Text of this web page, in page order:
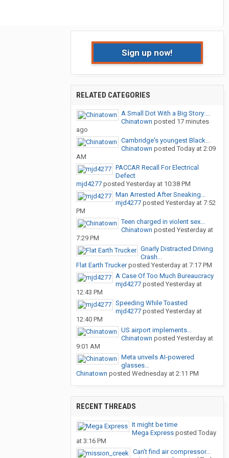
Sign up now!
RELATED CATEGORIES
A Small Dot With a Big Story:...
Chinatown posted 17 minutes
ago
Cambridge's youngest Black...
Chinatown posted Today at 2:09
AM
PACCAR Recall For Electrical
Defect
mjd4277 posted Yesterday at 10:38 PM
Man Arrested After Sneaking...
mjd4277 posted Yesterday at 7:52
PM
Teen charged in violent sex...
Chinatown posted Yesterday at
7:29 PM
Gnarly Distracted Driving
Crash...
Flat Earth Truckerposted Yesterday at 7:17 PM
A Case Of Too Much Bureaucracy
mjd4277 posted Yesterday at
12:43 PM
Speeding While Toasted
mjd4277 posted Yesterday at
12:40 PM
US airport implements...
Chinatown posted Yesterday at
9:01 AM
Meta unveils AI-powered
glasses...
Chinatown posted Wednesday at 2:11 PM
RECENT THREADS
It might be time
Mega Express posted Today
at 3:16 PM
Can’t find air compressor...